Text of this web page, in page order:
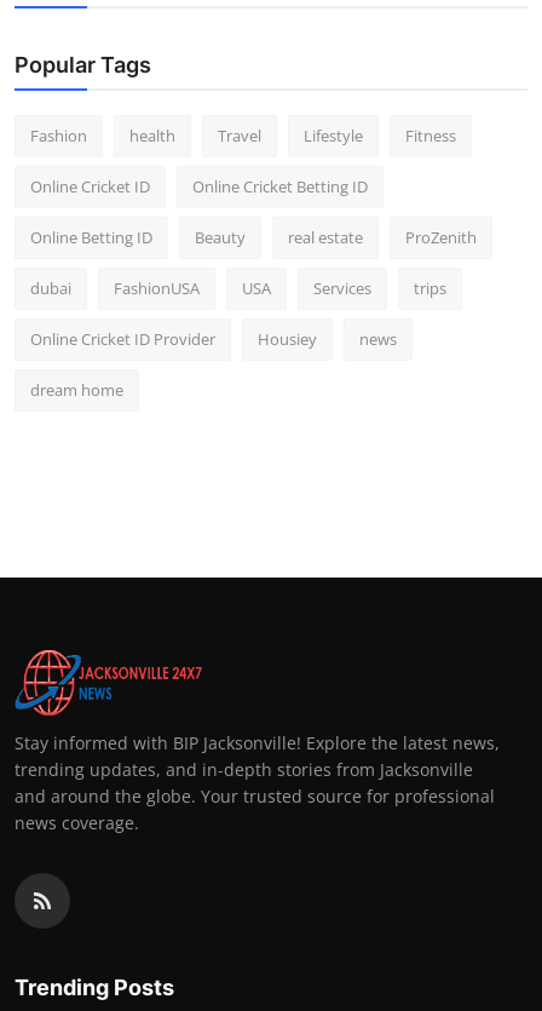
Support Number
Popular Tags
Fashion health Travel Lifestyle Fitness
Online Cricket ID Online Cricket Betting ID
Online Betting ID Beauty real estate ProZenith
dubai FashionUSA USA Services trips
Online Cricket ID Provider Housiey news
dream home
Stay informed with BIP Jacksonville! Explore the latest news,
trending updates, and in-depth stories from Jacksonville
and around the globe. Your trusted source for professional
news coverage.
Trending Posts